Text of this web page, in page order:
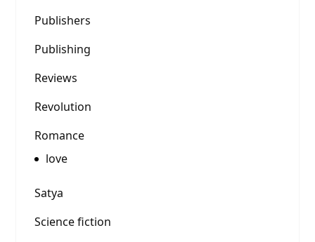
Publishers
Publishing
Reviews
Revolution
Romance
love
Satya
Science fiction